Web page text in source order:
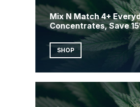
Mix N Match 4+
Concentrates, Save
SHOP